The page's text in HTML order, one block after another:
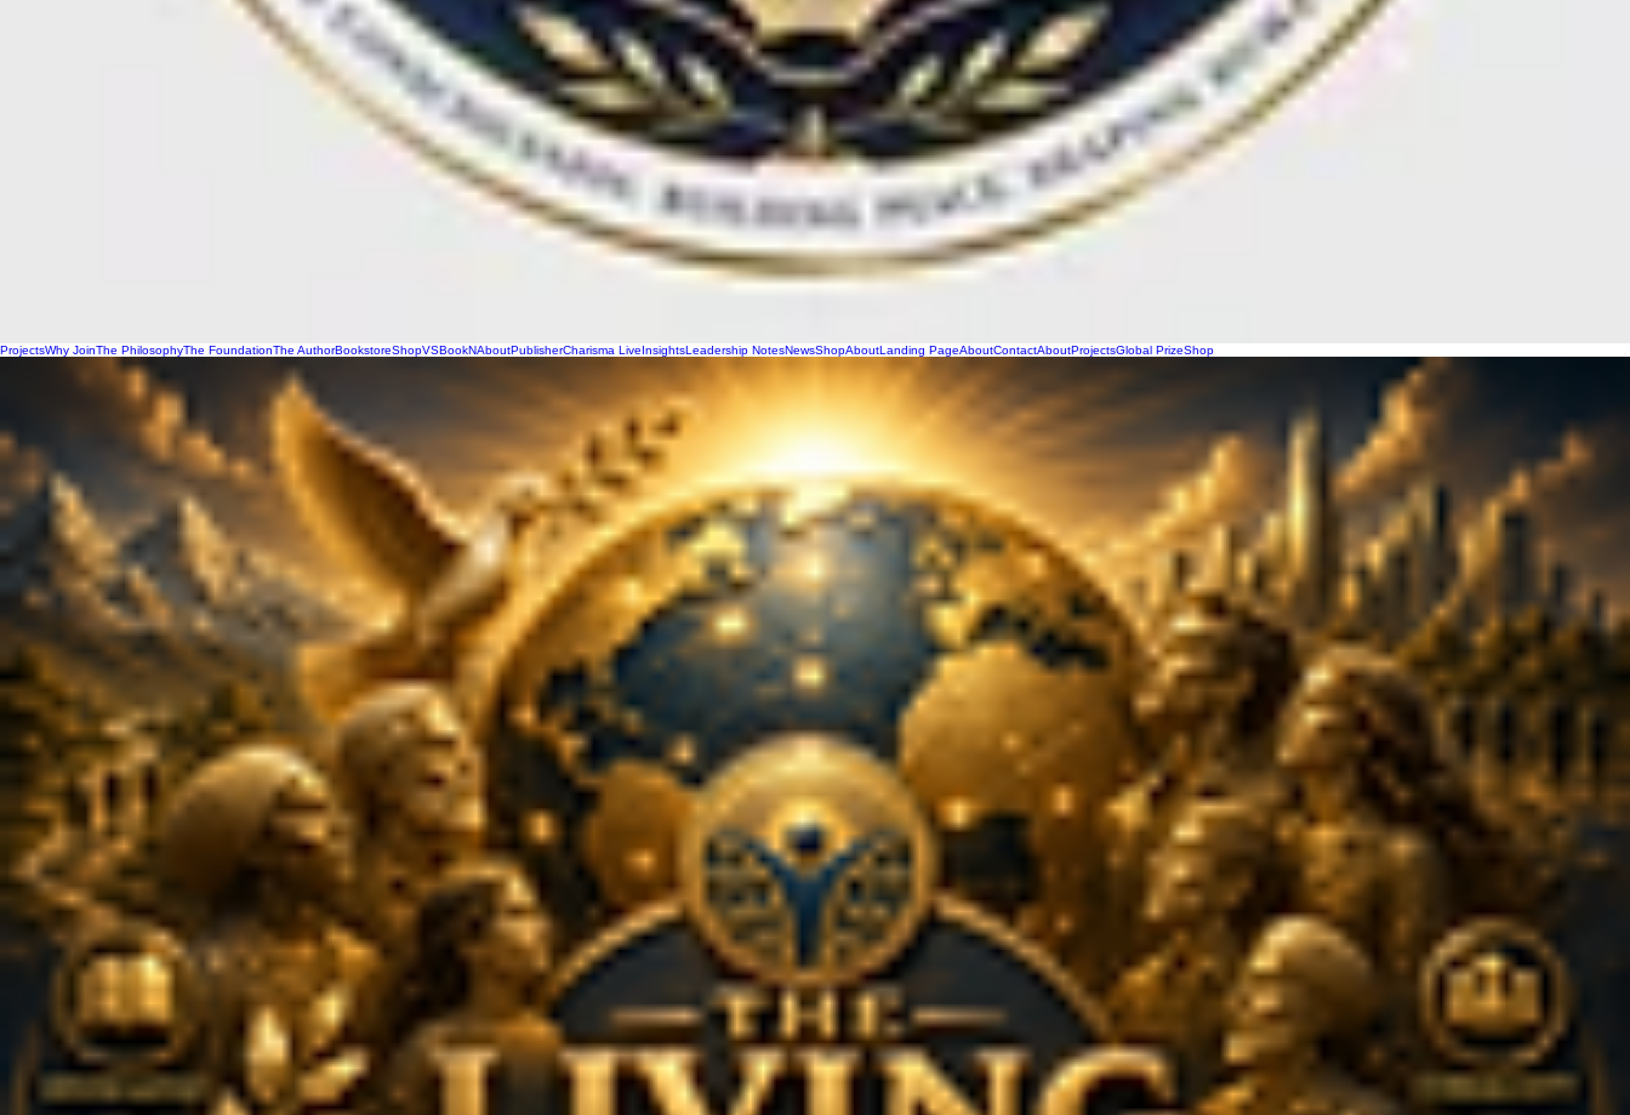
ProjectsWhy JoinThe PhilosophyThe FoundationThe AuthorBookstoreShopVSBookNAboutPublisherCharisma LiveInsightsLeadership NotesNewsShopAboutLanding PageAboutContactAboutProjectsGlobal PrizeShop